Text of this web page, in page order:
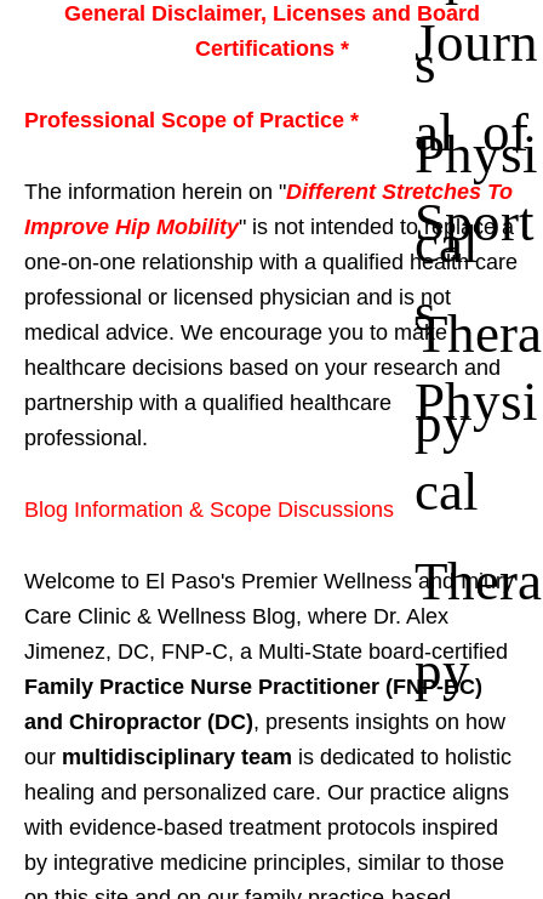
s
Physi
cal
Thera
py
Journ
al of
Sport
s
Physi
cal
Thera
py
General Disclaimer, Licenses and Board
Certifications *
Professional Scope of Practice *
The information herein on "Different Stretches To
Improve Hip Mobility" is not intended to replace a
one-on-one relationship with a qualified health care
professional or licensed physician and is not
medical advice. We encourage you to make
healthcare decisions based on your research and
partnership with a qualified healthcare
professional.
Blog Information & Scope Discussions
Welcome to El Paso's Premier Wellness and Injury
Care Clinic & Wellness Blog, where Dr. Alex
Jimenez, DC, FNP-C, a Multi-State board-certified
Family Practice Nurse Practitioner (FNP-BC)
and Chiropractor (DC), presents insights on how
our multidisciplinary team is dedicated to holistic
healing and personalized care. Our practice aligns
with evidence-based treatment protocols inspired
by integrative medicine principles, similar to those